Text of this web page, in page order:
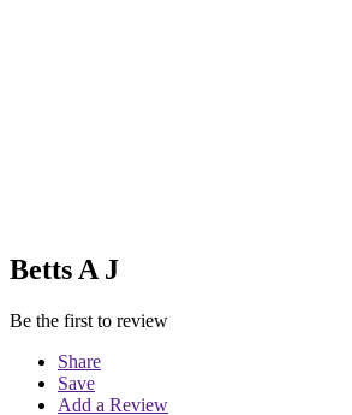
Betts A J
Be the first to review
Share
Save
Add a Review